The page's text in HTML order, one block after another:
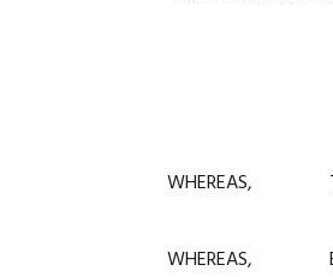
WHEREAS, The
WHEREAS,